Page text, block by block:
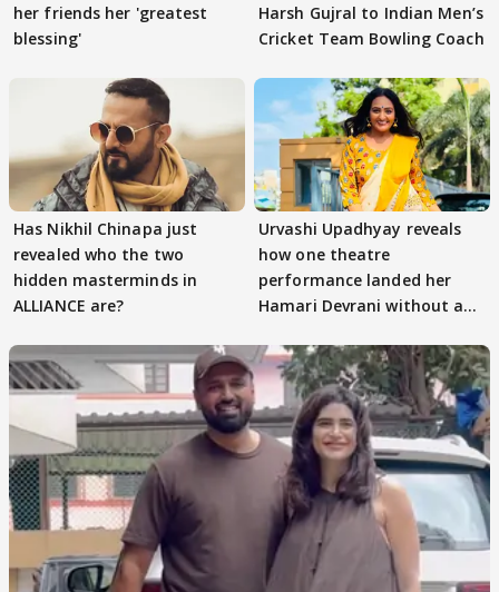
her friends her 'greatest
blessing'
Harsh Gujral to Indian Men’s
Cricket Team Bowling Coach
Has Nikhil Chinapa just
revealed who the two
hidden masterminds in
ALLIANCE are?
Urvashi Upadhyay reveals
how one theatre
performance landed her
Hamari Devrani without an